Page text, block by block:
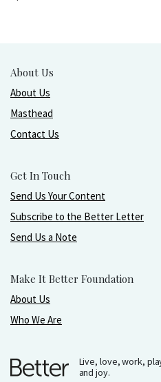
About Us
About Us
Masthead
Contact Us
Get In Touch
Send Us Your Content
Subscribe to the Better Letter
Send Us a Note
Make It Better Foundation
About Us
Who We Are
Live, love, work,
and joy.